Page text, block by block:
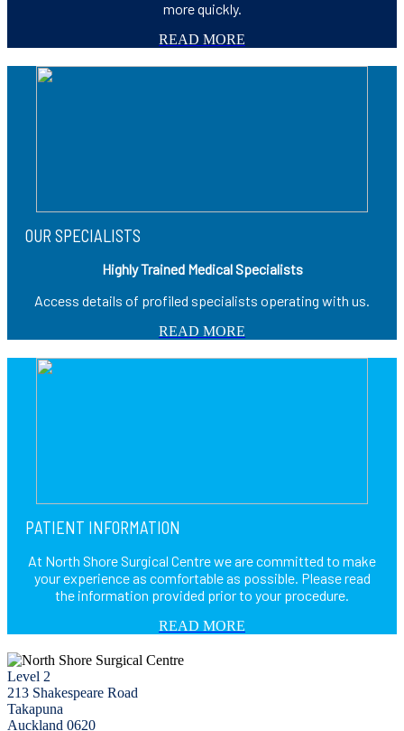
more quickly.
READ MORE
OUR SPECIALISTS
Highly Trained Medical Specialists
Access details of profiled specialists operating with us.
READ MORE
PATIENT INFORMATION
At North Shore Surgical Centre we are committed to make
your experience as comfortable as possible. Please read
the information provided prior to your procedure.
READ MORE
Level 2
213 Shakespeare Road
Takapuna
Auckland 0620